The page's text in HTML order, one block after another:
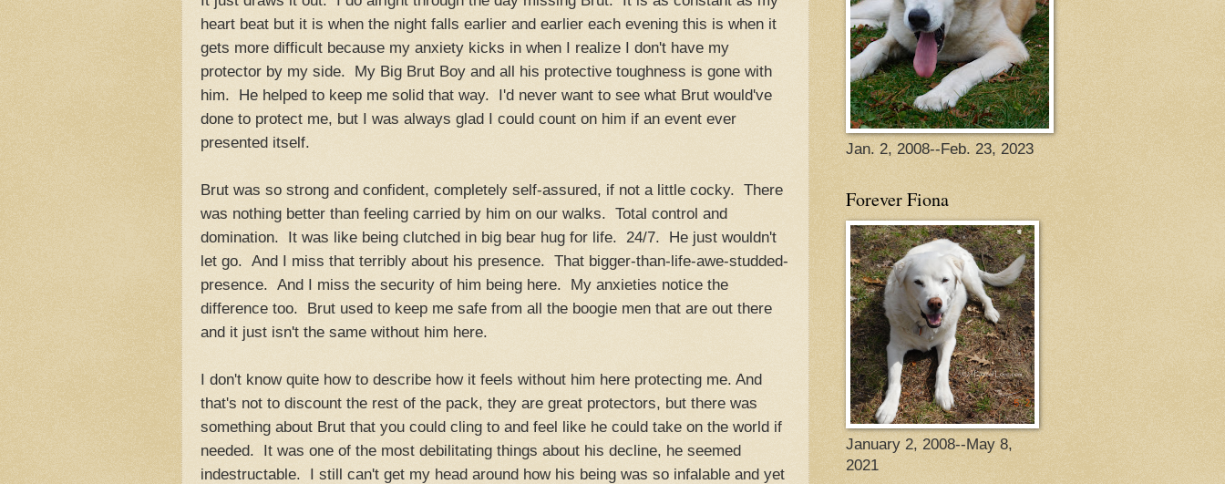
heart beat but it is when the night falls earlier and earlier each evening this is when it
gets more difficult because my anxiety kicks in when I realize I don't have my
protector by my side. My Big Brut Boy and all his protective toughness is gone with
him. He helped to keep me solid that way. I'd never want to see what Brut would've
done to protect me, but I was always glad I could count on him if an event ever
presented itself.
Brut was so strong and confident, completely self-assured, if not a little cocky. There
was nothing better than feeling carried by him on our walks. Total control and
domination. It was like being clutched in big bear hug for life. 24/7. He just wouldn't
let go. And I miss that terribly about his presence. That bigger-than-life-awe-studded-
presence. And I miss the security of him being here. My anxieties notice the
difference too. Brut used to keep me safe from all the boogie men that are out there
and it just isn't the same without him here.
I don't know quite how to describe how it feels without him here protecting me. And
that's not to discount the rest of the pack, they are great protectors, but there was
something about Brut that you could cling to and feel like he could take on the world if
needed. It was one of the most debilitating things about his decline, he seemed
indestructable. I still can't get my head around how his being was so infalable and yet
Jan. 2, 2008--Feb. 23, 2023
Forever Fiona
January 2, 2008--May 8,
2021